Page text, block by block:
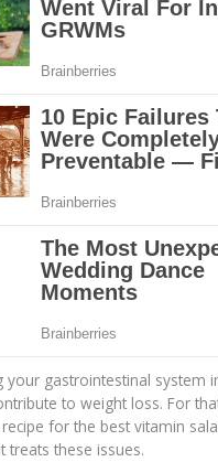
your gastrointestinal system
to weight loss. For
for the best vitamin
treats these issues.